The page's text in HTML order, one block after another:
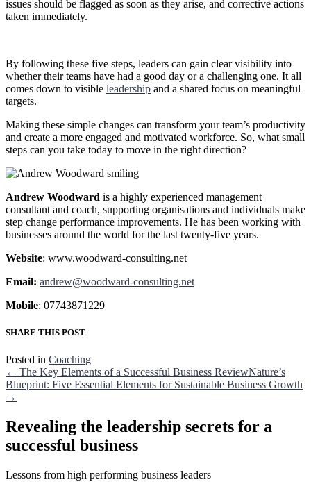
issues should be flagged as soon as they arise, and corrective actions
taken immediately.
By following these five steps, leaders can gain clear visibility into
whether their teams have had a good day or a challenging one. It all
comes down to visible leadership and a shared focus on meaningful
targets.
Making these simple changes can transform your team’s productivity
and create a more engaged and motivated workforce. So, what small
steps can you take today to move in the right direction?
Andrew Woodward is a highly experienced management
consultant and coach, supporting organisations and individuals make
step change performance improvements. He has been working with
businesses around the world for the last twenty-five years.
Website: www.woodward-consulting.net
Email: andrew@woodward-consulting.net
Mobile: 07743871229
SHARE THIS POST
Posted in Coaching
← The Key Elements of a Successful Business ReviewNature’s
Blueprint: Five Essential Elements for Sustainable Business Growth
→
Revealing the leadership secrets for a
successful business
Lessons from high performing business leaders